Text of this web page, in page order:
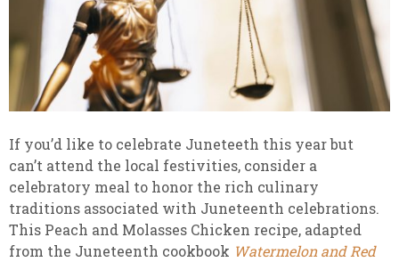
If you’d like to celebrate Juneteeth this year but
can’t attend the local festivities, consider a
celebratory meal to honor the rich culinary
traditions associated with Juneteenth celebrations.
This Peach and Molasses Chicken recipe, adapted
from the Juneteenth cookbook Watermelon and Red